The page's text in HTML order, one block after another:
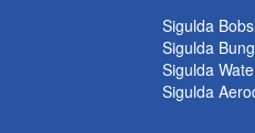
Sigulda
Sigulda
Sigulda
Sigulda